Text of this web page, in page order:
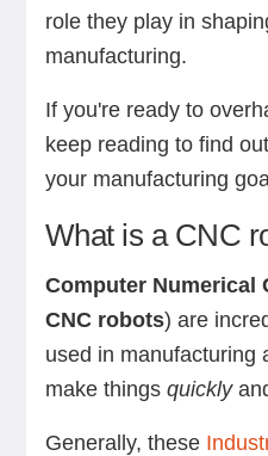
role they play in
manufacturing.
If you're ready to
keep reading to find
your manufacturing
What is a CNC
Computer Numerical
CNC robots) are
used in manufacturing
make things quickly
Generally, these